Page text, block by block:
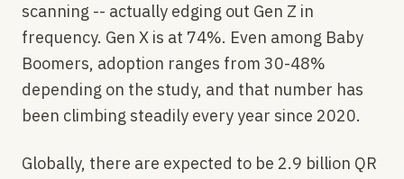
scanning -- actually edging out Gen Z in
frequency. Gen X is at 74%. Even among Baby
Boomers, adoption ranges from 30-48%
depending on the study, and that number has
been climbing steadily every year since 2020.
Globally, there are expected to be 2.9 billion QR